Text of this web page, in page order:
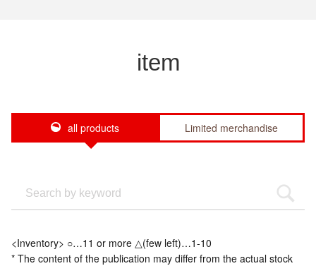
item
all products Limited merchandise
<Inventory> ○…11 or more △(few left)…1-10
* The content of the publication may differ from the actual stock